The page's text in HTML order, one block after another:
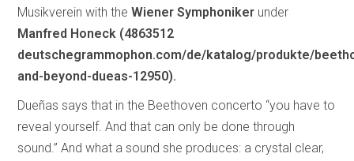
Musikverein with theWiener Symphoniker under
Manfred Honeck (4863512
deutschegrammophon.com/de/katalog/produkte/
and-beyond-dueas-12950).
Dueñas says that in the Beethoven concerto “you have to
reveal yourself. And that can only be done through
sound.” And what a sound she produces: a crystal clear,